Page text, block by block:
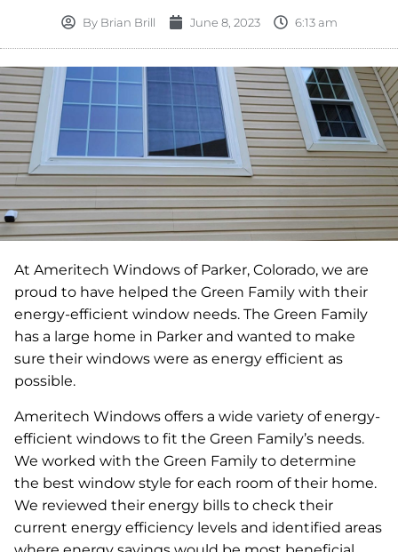
ByBrian Brill June 8, 2023 6:13 am
At Ameritech Windows of Parker, Colorado, we are
proud to have helped the Green Family with their
energy-efficient window needs. The Green Family
has a large home in Parker and wanted to make
sure their windows were as energy efficient as
possible.
Ameritech Windows offers a wide variety of energy-
efficient windows to fit the Green Family’s needs.
We worked with the Green Family to determine
the best window style for each room of their home.
We reviewed their energy bills to check their
current energy efficiency levels and identified areas